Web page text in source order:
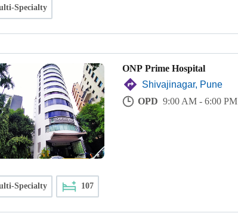
Specialty
ONP Prime Hospital
Shivajinagar, Pune
OPD 9:00 AM - 6:00 PM
Specialty 107